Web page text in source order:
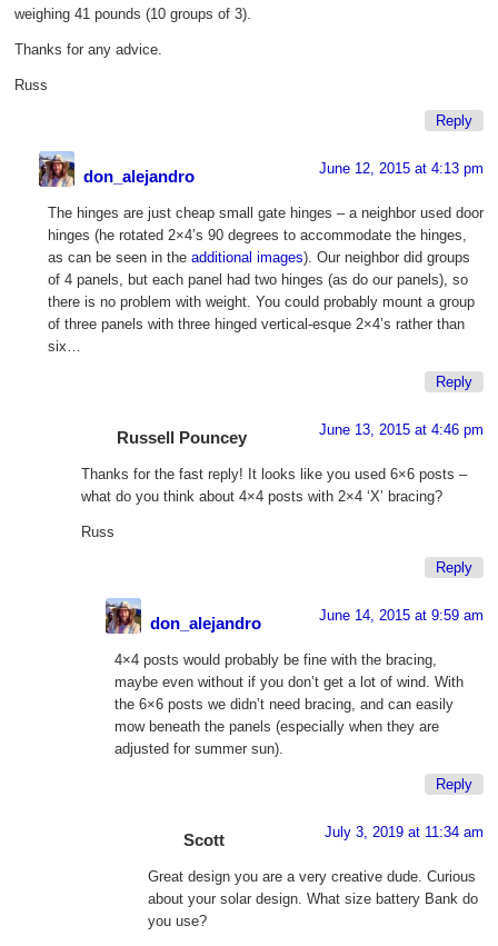
weighing 41 pounds (10 groups of 3).
Thanks for any advice.
Russ
Reply
don_alejandro June 12, 2015 at 4:13 pm
The hinges are just cheap small gate hinges – a neighbor used door
hinges (he rotated 2×4’s 90 degrees to accommodate the hinges,
as can be seen in the additional images). Our neighbor did groups
of 4 panels, but each panel had two hinges (as do our panels), so
there is no problem with weight. You could probably mount a group
of three panels with three hinged vertical-esque 2×4’s rather than
six…
Reply
Russell Pouncey June 13, 2015 at 4:46 pm
Thanks for the fast reply! It looks like you used 6×6 posts –
what do you think about 4×4 posts with 2×4 ‘X’ bracing?
Russ
Reply
don_alejandro June 14, 2015 at 9:59 am
4×4 posts would probably be fine with the bracing,
maybe even without if you don’t get a lot of wind. With
the 6×6 posts we didn’t need bracing, and can easily
mow beneath the panels (especially when they are
adjusted for summer sun).
Reply
Scott July 3, 2019 at 11:34 am
Great design you are a very creative dude. Curious
about your solar design. What size battery Bank do
you use?